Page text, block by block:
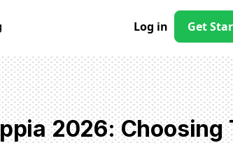
Log in Get
2026: Choosing